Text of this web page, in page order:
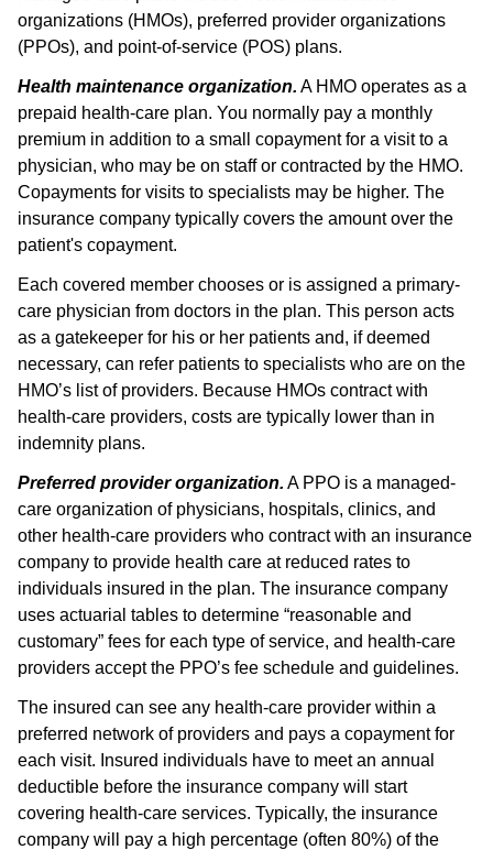
organizations (HMOs), preferred provider organizations
(PPOs), and point-of-service (POS) plans.
Health maintenance organization. A HMO operates as a
prepaid health-care plan. You normally pay a monthly
premium in addition to a small copayment for a visit to a
physician, who may be on staff or contracted by the HMO.
Copayments for visits to specialists may be higher. The
insurance company typically covers the amount over the
patient's copayment.
Each covered member chooses or is assigned a primary-
care physician from doctors in the plan. This person acts
as a gatekeeper for his or her patients and, if deemed
necessary, can refer patients to specialists who are on the
HMO’s list of providers. Because HMOs contract with
health-care providers, costs are typically lower than in
indemnity plans.
Preferred provider organization. A PPO is a managed-
care organization of physicians, hospitals, clinics, and
other health-care providers who contract with an insurance
company to provide health care at reduced rates to
individuals insured in the plan. The insurance company
uses actuarial tables to determine “reasonable and
customary” fees for each type of service, and health-care
providers accept the PPO’s fee schedule and guidelines.
The insured can see any health-care provider within a
preferred network of providers and pays a copayment for
each visit. Insured individuals have to meet an annual
deductible before the insurance company will start
covering health-care services. Typically, the insurance
company will pay a high percentage (often 80%) of the